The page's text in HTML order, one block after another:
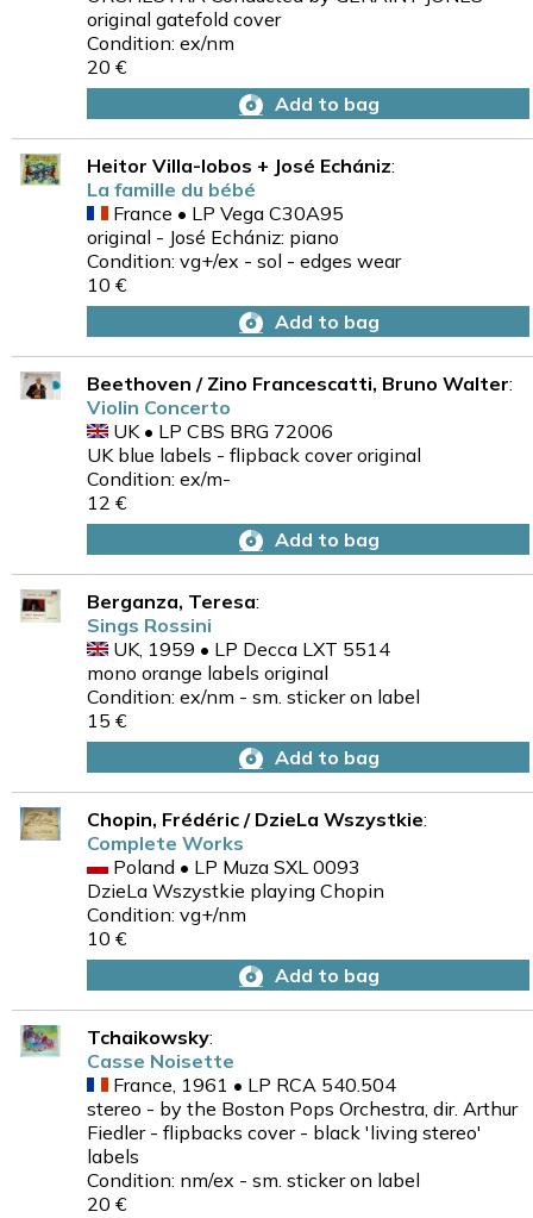
original gatefold cover
Condition: ex/nm
20 €
Add to bag
Heitor Villa-lobos + José Echániz:
La famille du bébé
France • LP Vega C30A95
original - José Echániz: piano
Condition: vg+/ex - sol - edges wear
10 €
Add to bag
Beethoven / Zino Francescatti, Bruno Walter:
Violin Concerto
UK • LP CBS BRG 72006
UK blue labels - flipback cover original
Condition: ex/m-
12 €
Add to bag
Berganza, Teresa:
Sings Rossini
UK, 1959 • LP Decca LXT 5514
mono orange labels original
Condition: ex/nm - sm. sticker on label
15 €
Add to bag
Chopin, Frédéric / DzieLa Wszystkie:
Complete Works
Poland • LP Muza SXL 0093
DzieLa Wszystkie playing Chopin
Condition: vg+/nm
10 €
Add to bag
Tchaikowsky:
Casse Noisette
France, 1961 • LP RCA 540.504
stereo - by the Boston Pops Orchestra, dir. Arthur
Fiedler - flipbacks cover - black 'living stereo'
labels
Condition: nm/ex - sm. sticker on label
20 €